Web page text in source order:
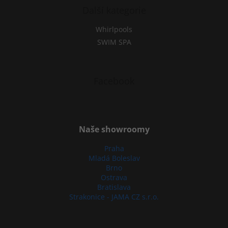
Whirlpools
SWIM SPA
Naše showroomy
Praha
Mladá Boleslav
Brno
Ostrava
Bratislava
Strakonice - JAMA CZ s.r.o.